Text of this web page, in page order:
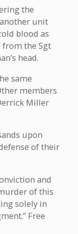
the
unit
blood as
from the Sgt
head.
same
members
Miller
upon
of their
and
of this
solely in
Free